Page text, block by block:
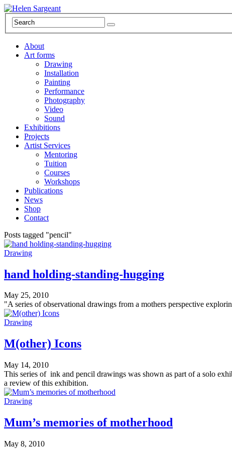
About
Art forms
Drawing
Installation
Painting
Performance
Photography
Video
Sound
Exhibitions
Projects
Artist Services
Mentoring
Tuition
Courses
Workshops
Publications
News
Shop
Contact
Posts tagged "pencil"
Drawing
hand holding-standing-hugging
May 25, 2010
"A series of observational drawings from a mothers perspective
Drawing
M(other) Icons
May 14, 2010
This series of ink and pencil drawings was shown as part of a solo
a review of this exhibition.
Drawing
Mum’s memories of motherhood
May 8, 2010